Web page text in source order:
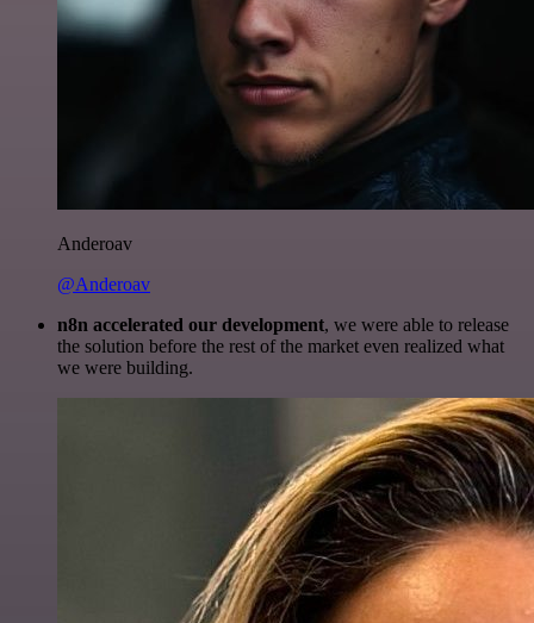
Anderoav
@Anderoav
n8n accelerated our development, we were able to release
the solution before the rest of the market even realized what
we were building.